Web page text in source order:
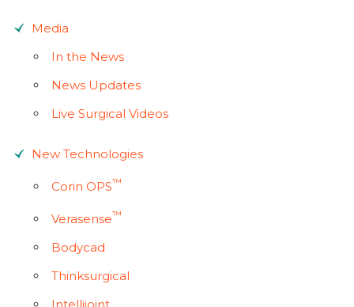
Media
In the News
News Updates
Live Surgical Videos
New Technologies
Corin OPS™
Verasense™
Bodycad
Thinksurgical